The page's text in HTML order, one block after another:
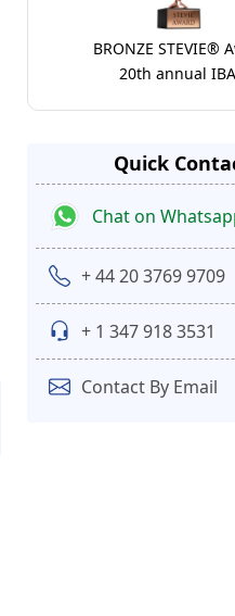
BRONZE STEVIE®
20th annual
Quick
Chat on
+ 44 20 3769 9709
+ 1 347 918 3531
Contact By Email